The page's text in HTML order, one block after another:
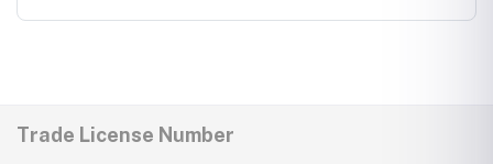
Trade License Number